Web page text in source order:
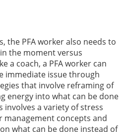
the PFA worker also needs to
the moment versus
a coach, a PFA worker can
immediate issue through
that involve reframing of
energy into what can be done
involves a variety of stress
management concepts and
what can be done instead of